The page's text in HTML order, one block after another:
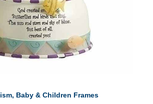
Baby & Children Frames